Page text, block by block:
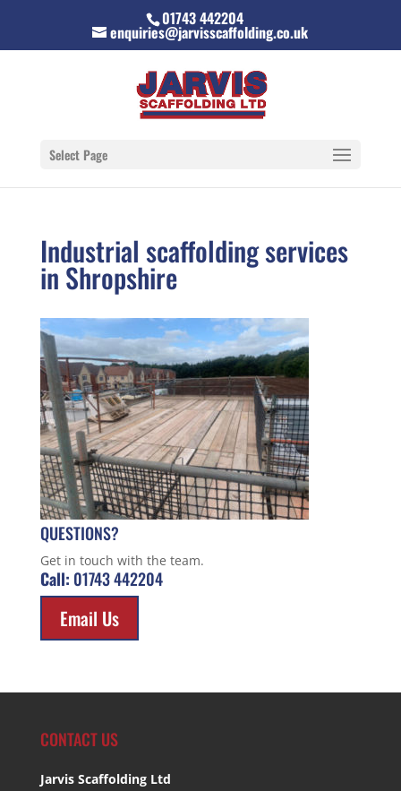
01743 442204
enquiries@jarvisscaffolding.co.uk
Select Page
Industrial scaffolding services
in Shropshire
QUESTIONS?
Get in touch with the team.
Call: 01743 442204
Email Us
CONTACT US
Jarvis Scaffolding Ltd